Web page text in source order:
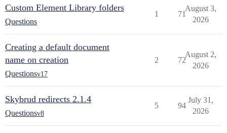
Custom Element Library folders
Questions
1 71
August 3,
2026
Creating a default document
name on creation
Questionsv17
2 72
August 2,
2026
Skybrud redirects 2.1.4
Questionsv8
5 94
July 31,
2026